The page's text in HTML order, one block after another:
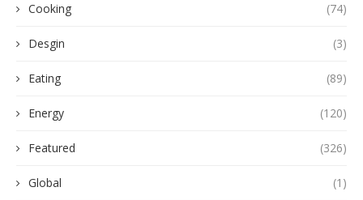
Cooking (74)
Desgin (3)
Eating (89)
Energy (120)
Featured (326)
Global (1)